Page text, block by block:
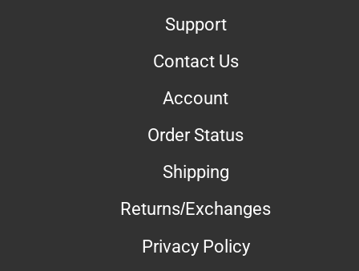
Support
Contact Us
Account
Order Status
Shipping
Returns/Exchanges
Privacy Policy